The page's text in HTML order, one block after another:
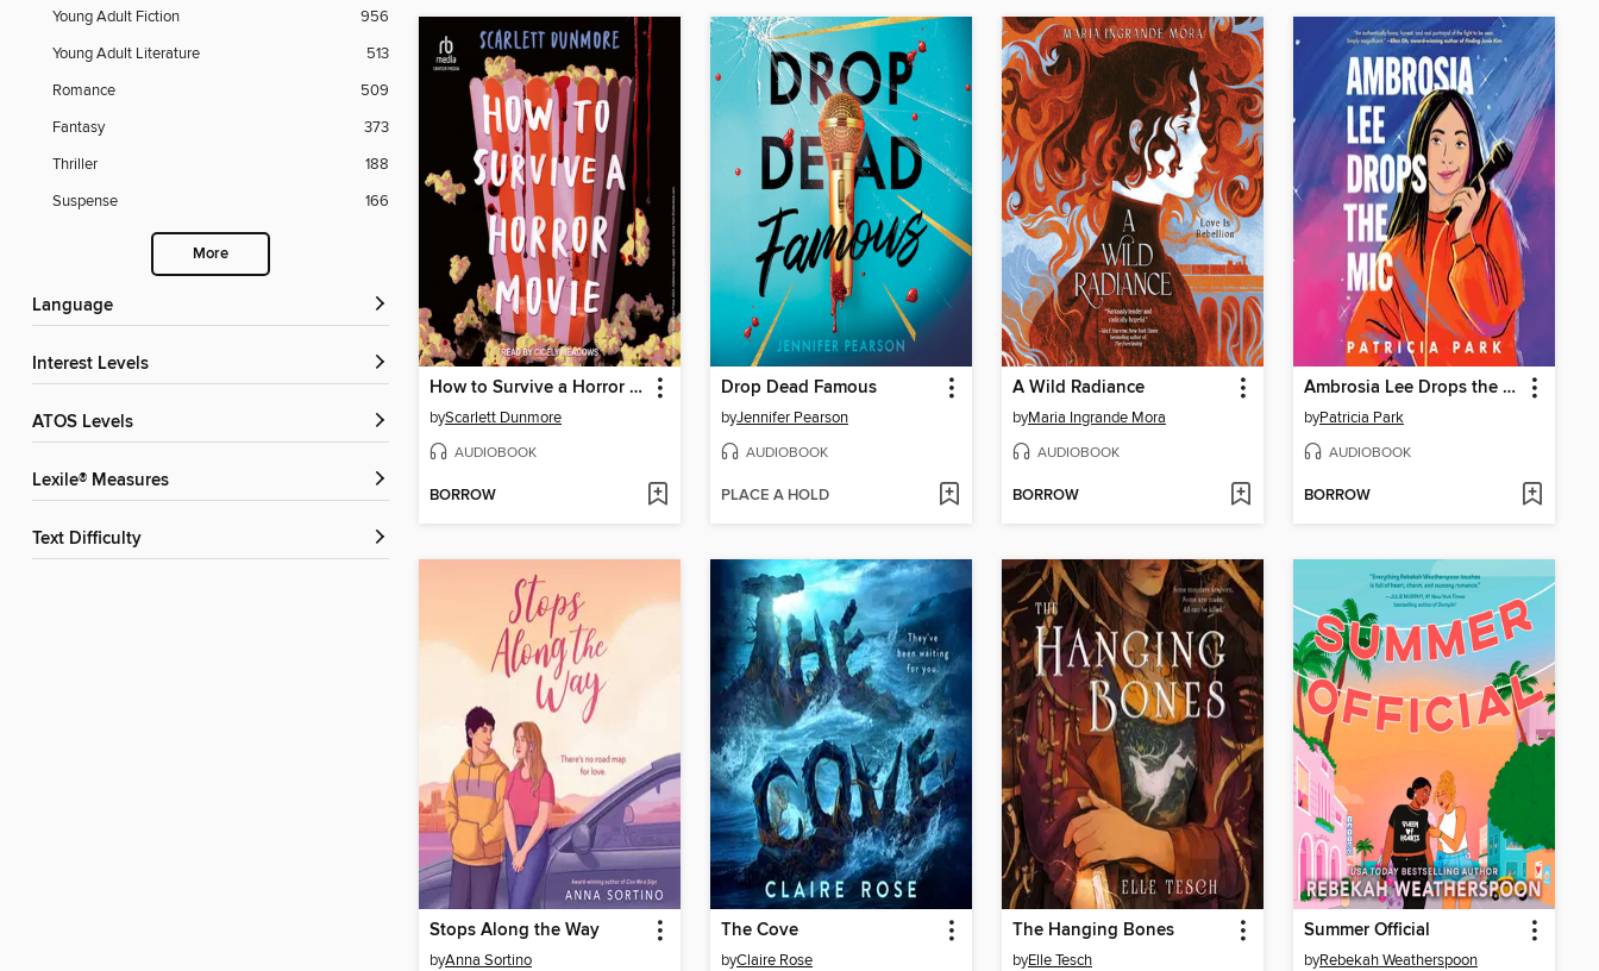
Young Adult Fiction
956
Young Adult Literature
513
Romance
509
Fantasy
373
Thriller
188
Suspense
166
More
Language
Interest Levels
ATOS Levels
Lexile® Measures
Text Difficulty
How to Survive a Horror Movie
byScarlett Dunmore
AUDIOBOOK
BORROW
Drop Dead Famous
byJennifer Pearson
AUDIOBOOK
PLACE A HOLD
A Wild Radiance
byMaria Ingrande Mora
AUDIOBOOK
BORROW
Ambrosia Lee Drops the Mic
byPatricia Park
AUDIOBOOK
BORROW
Stops Along the Way
byAnna Sortino
The Cove
byClaire Rose
The Hanging Bones
byElle Tesch
Summer Official
byRebekah Weatherspoon